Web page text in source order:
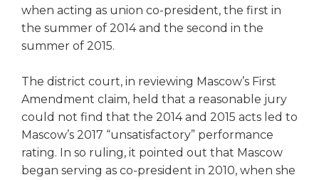
space
open
menus
escape
closes
them
as
well.
Tab
will
when acting as union co-president, the first in
the summer of 2014 and the second in the
summer of 2015.
The district court, in reviewing Mascow’s First
Amendment claim, held that a reasonable jury
could not find that the 2014 and 2015 acts led to
Mascow’s 2017 “unsatisfactory” performance
rating. In so ruling, it pointed out that Mascow
began serving as co-president in 2010, when she